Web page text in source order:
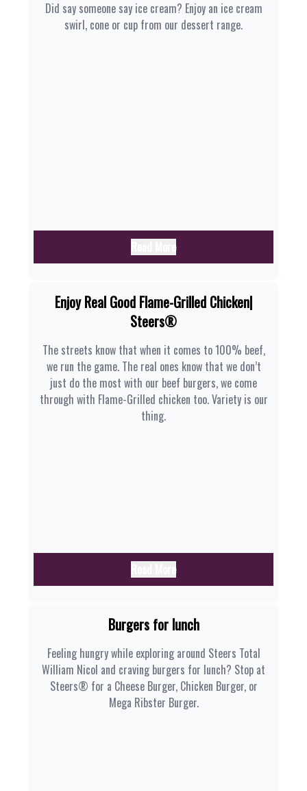
Did say someone say ice cream? Enjoy an ice cream
swirl, cone or cup from our dessert range.
Enjoy Real Good Flame-Grilled Chicken|
Steers®
The streets know that when it comes to 100% beef,
we run the game. The real ones know that we don’t
just do the most with our beef burgers, we come
through with Flame-Grilled chicken too. Variety is our
thing.
Burgers for lunch
Feeling hungry while exploring around Steers Total
William Nicol and craving burgers for lunch? Stop at
Steers® for a Cheese Burger, Chicken Burger, or
Mega Ribster Burger.